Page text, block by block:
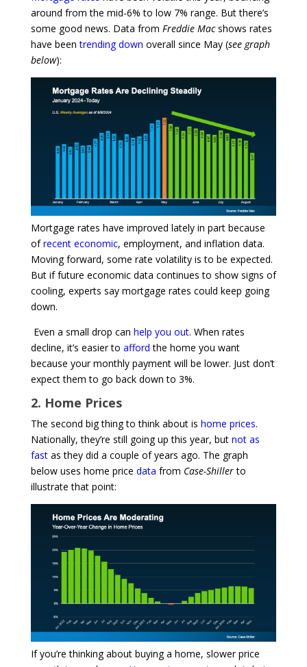
around from the mid-6% to low 7% range. But there’s
some good news. Data from Freddie Macshows rates
have beentrending down overall since May (see graph
below):
Mortgage rates have improved lately in part because
ofrecent economic, employment, and inflation data.
Moving forward, some rate volatility is to be expected.
But if future economic data continues to show signs of
cooling, experts say mortgage rates could keep going
down.
Even a small drop can help you out. When rates
decline, it’s easier to afford the home you want
because your monthly payment will be lower. Just don’t
expect them to go back down to 3%.
2. Home Prices
The second big thing to think about is home prices.
Nationally, they’re still going up this year, but not as
fastas they did a couple of years ago. The graph
below uses home price data from Case-Shillerto
illustrate that point:
If you’re thinking about buying a home, slower price